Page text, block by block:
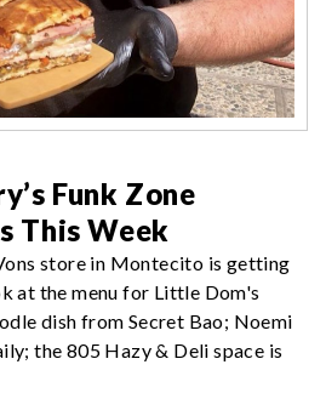
Funk Zone
This Week
store in Montecito is getting
at the menu for Little Dom's
dish from Secret Bao; Noemi
the 805 Hazy & Deli space is